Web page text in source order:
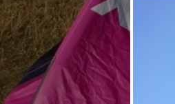
BACK ISSUES